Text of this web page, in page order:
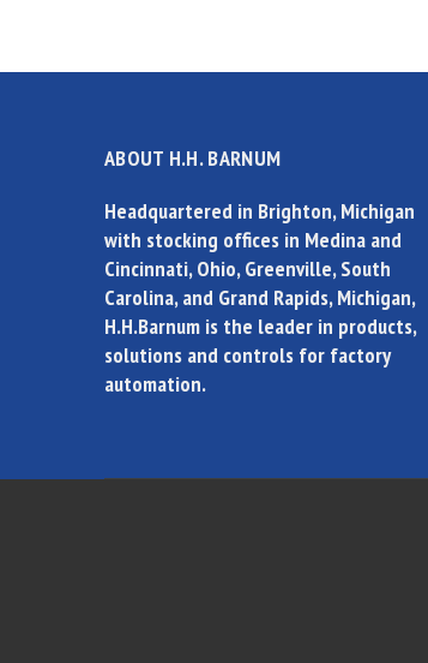
ABOUT H.H. BARNUM
Headquartered in Brighton, Michigan
with stocking offices in Medina and
Cincinnati, Ohio, Greenville, South
Carolina, and Grand Rapids, Michigan,
H.H.Barnum is the leader in products,
solutions and controls for factory
automation.